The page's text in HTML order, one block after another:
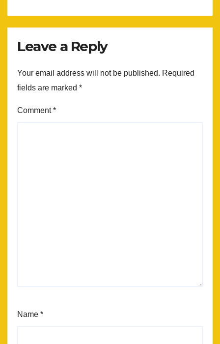
Leave a Reply
Your email address will not be published. Required
fields are marked *
Comment*
Name *